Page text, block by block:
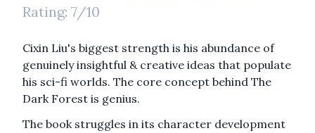
Rating: 7/10
Cixin Liu's biggest strength is his abundance of
genuinely insightful & creative ideas that populate
his sci-fi worlds. The core concept behind The
Dark Forest is genius.
The book struggles in its character development